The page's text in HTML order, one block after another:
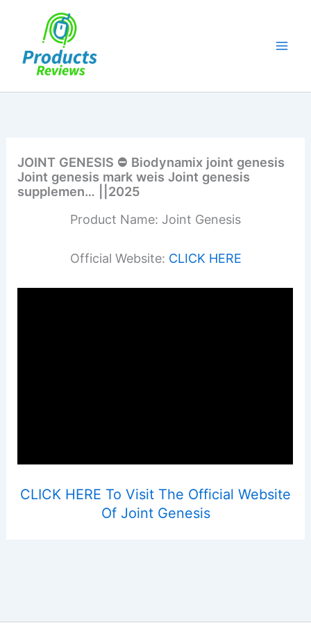
JOINT GENESIS ⛔ Biodynamix joint genesis
Joint genesis mark weis Joint genesis
supplemen… ||2025
Product Name: Joint Genesis
Official Website: CLICK HERE
CLICK HERE To Visit The Official Website
Of Joint Genesis